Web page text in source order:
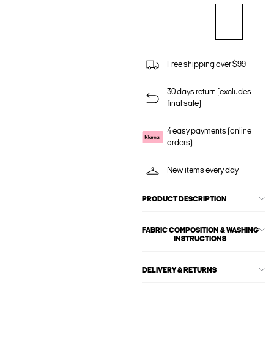
Free shipping over $99
30 days return (excludes
final sale)
4 easy payments (online
orders)
New items every day
PRODUCT DESCRIPTION
FABRIC COMPOSITION & WASHING
INSTRUCTIONS
DELIVERY & RETURNS